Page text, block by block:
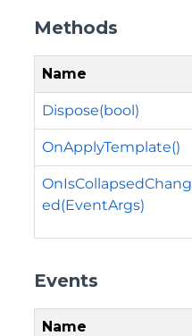
Methods
Name
Dispose(bool)
OnApplyTemplate()
OnIsCollapsedChang
ed(EventArgs)
Events
Name